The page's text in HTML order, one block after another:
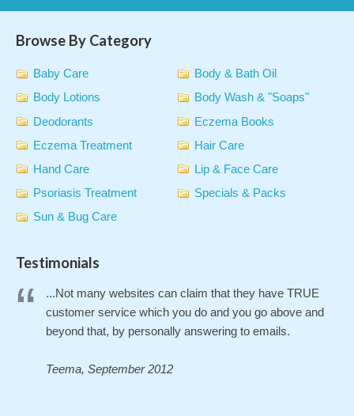
Browse By Category
Baby Care
Body & Bath Oil
Body Lotions
Body Wash & "Soaps"
Deodorants
Eczema Books
Eczema Treatment
Hair Care
Hand Care
Lip & Face Care
Psoriasis Treatment
Specials & Packs
Sun & Bug Care
Testimonials
...Not many websites can claim that they have TRUE
customer service which you do and you go above and
beyond that, by personally answering to emails.
Teema, September 2012